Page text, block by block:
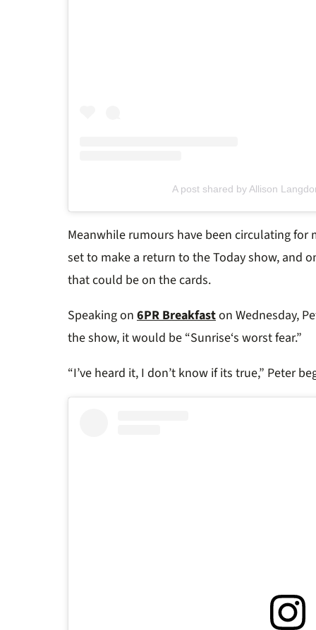
A post shared by Allison
Meanwhile rumours have been circulating for
set to make a return to theTodayshow, and
that could be on the cards.
Speaking on 6PR Breakfaston Wednesday,
the show, it would be “Sunrise‘s worst fear.”
“I’ve heard it, I don’t know if its true,” Peter